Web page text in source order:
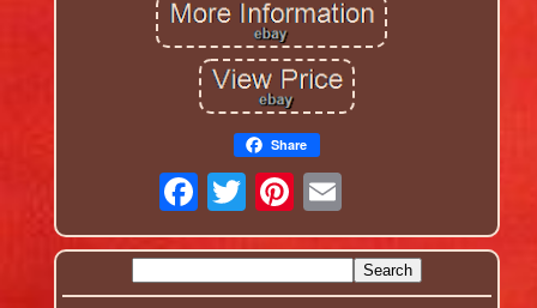
Share